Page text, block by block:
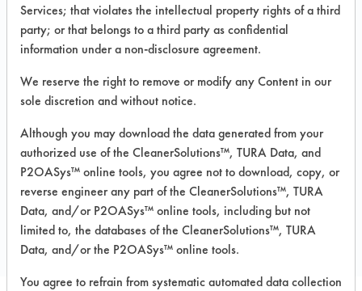
Product Classification: Alkaline Aqueous
Recommended Contaminants: Food,
Recommended Equipment: Manual Wipe
Plastic
COMPARE
PRODUCT
Services; that violates the intellectual property rights of a third
party; or that belongs to a third party as confidential
information under a non-disclosure agreement.
We reserve the right to remove or modify any Content in our
sole discretion and without notice.
Although you may download the data generated from your
authorized use of the CleanerSolutions™, TURA Data, and
P2OASys™ online tools, you agree not to download, copy, or
reverse engineer any part of the CleanerSolutions™, TURA
Data, and/or P2OASys™ online tools, including but not
limited to, the databases of the CleanerSolutions™, TURA
Data, and/or the P2OASys™ online tools.
You agree to refrain from systematic automated data collection